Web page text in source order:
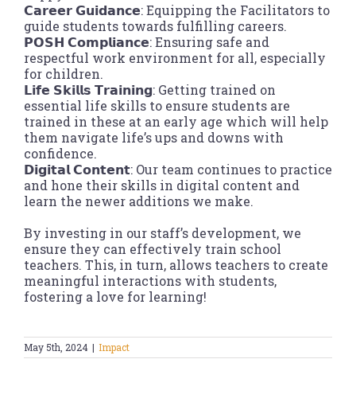
𝗖𝗮𝗿𝗲𝗲𝗿 𝗚𝘂𝗶𝗱𝗮𝗻𝗰𝗲: Equipping the Facilitators to
guide students towards fulfilling careers.
𝗣𝗢𝗦𝗛 𝗖𝗼𝗺𝗽𝗹𝗶𝗮𝗻𝗰𝗲: Ensuring safe and
respectful work environment for all, especially
for children.
𝗟𝗶𝗳𝗲 𝗦𝗸𝗶𝗹𝗹𝘀 𝗧𝗿𝗮𝗶𝗻𝗶𝗻𝗴: Getting trained on
essential life skills to ensure students are
trained in these at an early age which will help
them navigate life’s ups and downs with
confidence.
𝗗𝗶𝗴𝗶𝘁𝗮𝗹 𝗖𝗼𝗻𝘁𝗲𝗻𝘁: Our team continues to practice
and hone their skills in digital content and
learn the newer additions we make.
By investing in our staff’s development, we
ensure they can effectively train school
teachers. This, in turn, allows teachers to create
meaningful interactions with students,
fostering a love for learning!
May 5th, 2024 | Impact